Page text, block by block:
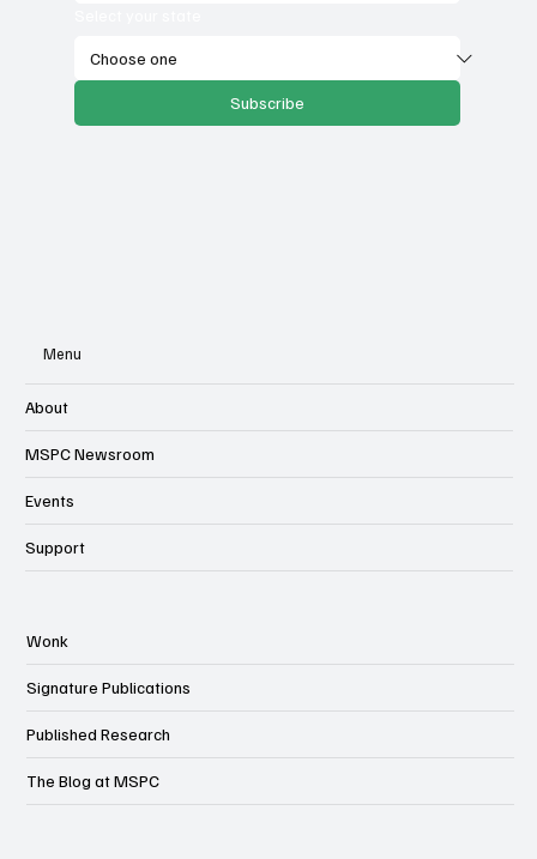
Subscribe
Menu
About
MSPC Newsroom
Events
Support
Wonk
Signature Publications
Published Research
The Blog at MSPC